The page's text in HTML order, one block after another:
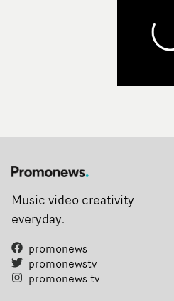
Music video creativity
everyday.
promonews
promonewstv
promonews.tv